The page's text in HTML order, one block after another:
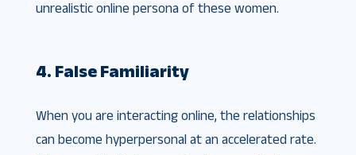
unrealistic online persona of these women.
4. False Familiarity
When you are interacting online, the relationships
can become hyperpersonal at an accelerated rate.